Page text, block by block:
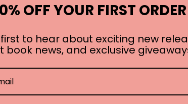
OFF YOUR FIRST ORDER
to hear about exciting new
book news, and exclusive